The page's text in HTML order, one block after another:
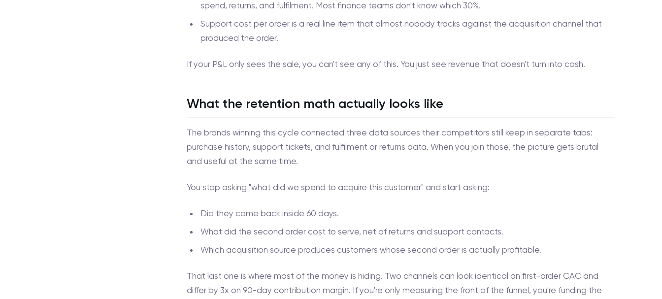
spend, returns, and fulfilment. Most finance teams don't know which 30%.
Support cost per order is a real line item that almost nobody tracks against the acquisition channel that
produced the order.
If your P&L only sees the sale, you can't see any of this. You just see revenue that doesn't turn into cash.
What the retention math actually looks like
The brands winning this cycle connected three data sources their competitors still keep in separate tabs:
purchase history, support tickets, and fulfilment or returns data. When you join those, the picture gets brutal
and useful at the same time.
You stop asking "what did we spend to acquire this customer" and start asking:
Did they come back inside 60 days.
What did the second order cost to serve, net of returns and support contacts.
Which acquisition source produces customers whose second order is actually profitable.
That last one is where most of the money is hiding. Two channels can look identical on first-order CAC and
differ by 3x on 90-day contribution margin. If you're only measuring the front of the funnel, you're funding the